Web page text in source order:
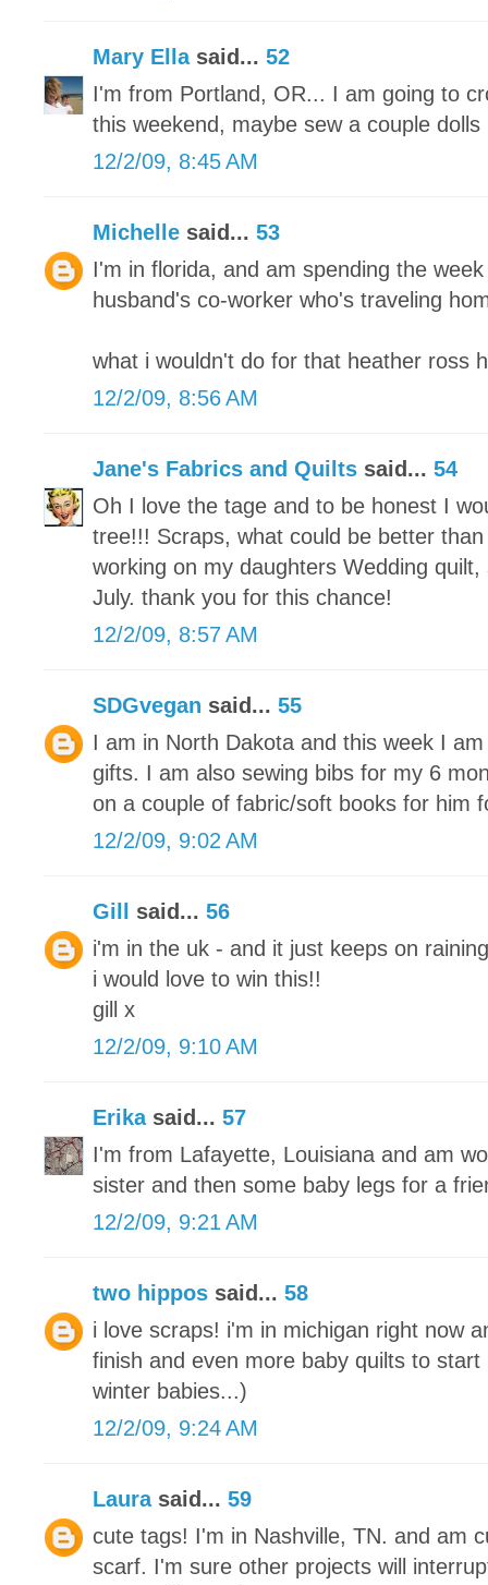
Mary Ellasaid... 52
I'm from Portland, OR... I am going to
this weekend, maybe sew a couple dolls
12/2/09, 8:45 AM
Michelle said... 53
I'm in florida, and am spending the
husband's co-worker who's traveling
what i wouldn't do for that heather ross
12/2/09, 8:56 AM
Jane's Fabrics and Quilts said... 54
Oh I love the tage and to be honest I
tree!!! Scraps, what could be better
working on my daughters Wedding
July. thank you for this chance!
12/2/09, 8:57 AM
SDGvegan said... 55
I am in North Dakota and this week I
gifts. I am also sewing bibs for my 6
on a couple of fabric/soft books for him
12/2/09, 9:02 AM
Gill said... 56
i'm in the uk - and it just keeps on
i would love to win this!!
gill x
12/2/09, 9:10 AM
Erikasaid... 57
I'm from Lafayette, Louisiana and am
sister and then some baby legs for a
12/2/09, 9:21 AM
two hippos said... 58
i love scraps! i'm in michigan right now
finish and even more baby quilts to
winter babies...)
12/2/09, 9:24 AM
Laurasaid... 59
cute tags! I'm in Nashville, TN. and am
scarf. I'm sure other projects will